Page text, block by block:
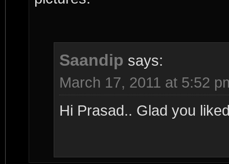
Saandip says:
March 17, 2011 at 5:52
Hi Prasad.. Glad you